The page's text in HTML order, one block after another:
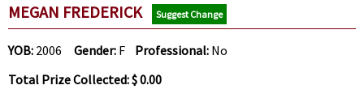
MEGAN FREDERICK Suggest Change
YOB: 2006 Gender: F Professional: No
Total Prize Collected: $ 0.00